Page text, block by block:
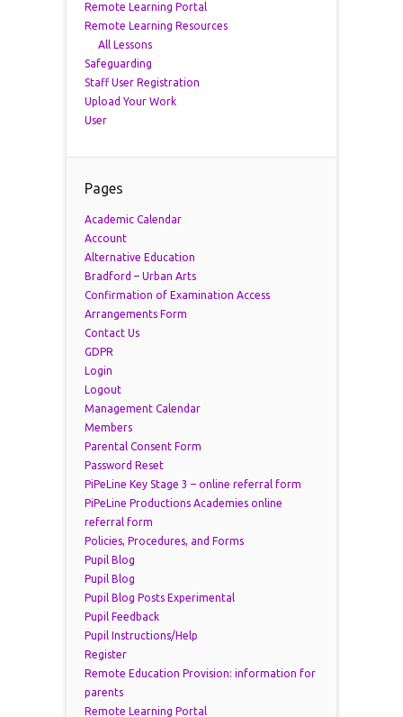
Remote Learning Portal
Remote Learning Resources
All Lessons
Safeguarding
Staff User Registration
Upload Your Work
User
Pages
Academic Calendar
Account
Alternative Education
Bradford – Urban Arts
Confirmation of Examination Access
Arrangements Form
Contact Us
GDPR
Login
Logout
Management Calendar
Members
Parental Consent Form
Password Reset
PiPeLine Key Stage 3 – online referral form
PiPeLine Productions Academies online
referral form
Policies, Procedures, and Forms
Pupil Blog
Pupil Blog
Pupil Blog Posts Experimental
Pupil Feedback
Pupil Instructions/Help
Register
Remote Education Provision: information for
parents
Remote Learning Portal